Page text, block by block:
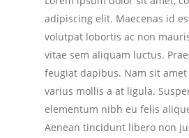
adipiscing elit. Maecenas id
volutpat lobortis ac non
vitae sem aliquam luctus.
feugiat dapibus. Nam sit
varius mollis a at ligula.
elementum nibh eu felis
Aenean tincidunt libero non